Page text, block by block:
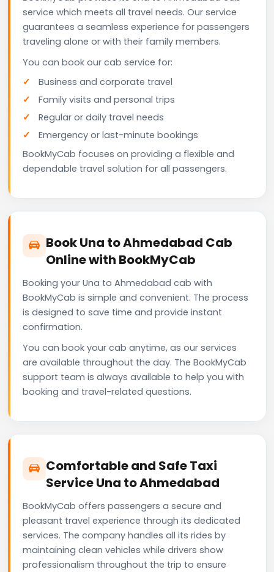
service which meets all travel needs. Our service
guarantees a seamless experience for passengers
traveling alone or with their family members.
You can book our cab service for:
Business and corporate travel
Family visits and personal trips
Regular or daily travel needs
Emergency or last-minute bookings
BookMyCab focuses on providing a flexible and
dependable travel solution for all passengers.
Book Una to Ahmedabad Cab
Online with BookMyCab
Booking your Una to Ahmedabad cab with
BookMyCab is simple and convenient. The process
is designed to save time and provide instant
confirmation.
You can book your cab anytime, as our services
are available throughout the day. The BookMyCab
support team is always available to help you with
booking and travel-related questions.
Comfortable and Safe Taxi
Service Una to Ahmedabad
BookMyCab offers passengers a secure and
pleasant travel experience through its dedicated
services. The company handles all its rides by
maintaining clean vehicles while drivers show
professionalism throughout the trip to ensure